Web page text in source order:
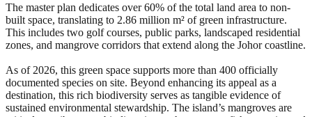
The master plan dedicates over 60% of the total land area to non-
built space, translating to 2.86 million m² of green infrastructure.
This includes two golf courses, public parks, landscaped residential
zones, and mangrove corridors that extend along the Johor coastline.
As of 2026, this green space supports more than 400 officially
documented species on site. Beyond enhancing its appeal as a
destination, this rich biodiversity serves as tangible evidence of
sustained environmental stewardship. The island’s mangroves are